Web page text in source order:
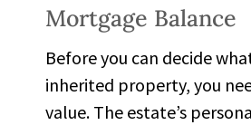
Mortgage Balance
Before you can decide
inherited property, you
value. The estate’s